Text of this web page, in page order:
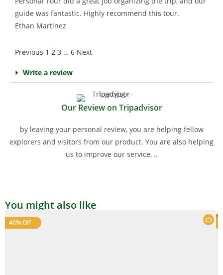
guide was fantastic. Highly recommend this tour.
Ethan Martinez
Previous 1 2 3 … 6 Next
Write a review
Our Review on Tripadvisor
by leaving your personal review, you are helping fellow
explorers and visitors from our product. You are also helping
us to improve our service, ..
You might also like
46% Off